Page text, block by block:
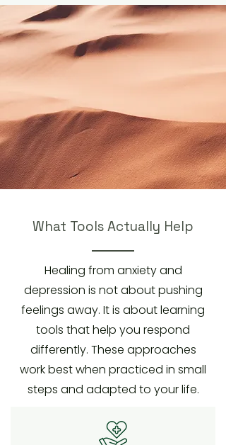
What Tools Actually Help
Healing from anxiety and
depression is not about pushing
feelings away. It is about learning
tools that help you respond
differently. These approaches
work best when practiced in small
steps and adapted to your life.